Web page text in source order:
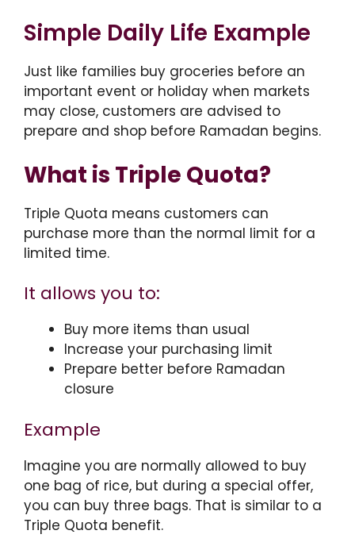
Simple Daily Life Example
Just like families buy groceries before an
important event or holiday when markets
may close, customers are advised to
prepare and shop before Ramadan begins.
What is Triple Quota?
Triple Quota means customers can
purchase more than the normal limit for a
limited time.
It allows you to:
Buy more items than usual
Increase your purchasing limit
Prepare better before Ramadan
closure
Example
Imagine you are normally allowed to buy
one bag of rice, but during a special offer,
you can buy three bags. That is similar to a
Triple Quota benefit.